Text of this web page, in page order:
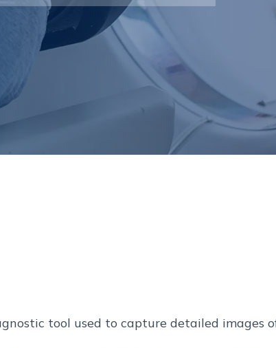
tool used to capture detailed images